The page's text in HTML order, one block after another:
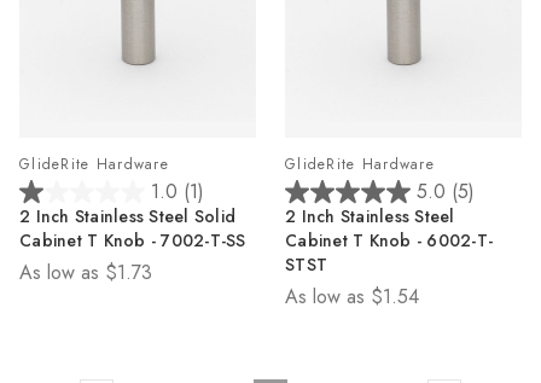
GlideRite Hardware
1.0 (1)
1.0
out
of
5
2 Inch Stainless Steel Solid
Cabinet T Knob - 7002-T-SS
As low as $1.73
GlideRite Hardware
5.0 (5)
5.0
out
of
5
stars.
2 Inch Stainless Steel
Cabinet T Knob - 6002-T-
STST
As low as $1.54